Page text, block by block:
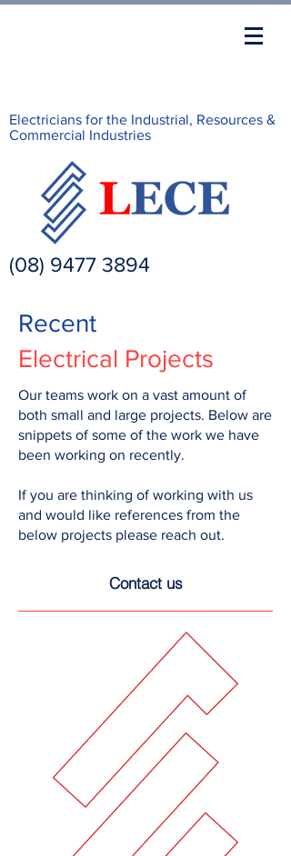
Electricians for the Industrial, Resources &
Commercial Industries
(08) 9477 3894
Recent
Electrical Projects
Our teams work on a vast amount of
both small and large projects. Below are
snippets of some of the work we have
been working on recently.
If you are thinking of working with us
and would like references from the
below projects please reach out.
Contact us